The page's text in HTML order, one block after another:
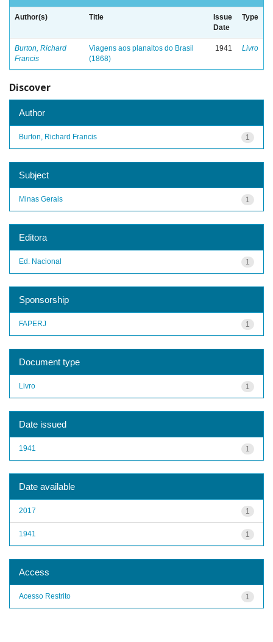
Author(s) Title
Issue
Date
Type
Burton, Richard
Francis
Viagens aos planaltos do Brasil
(1868)
1941 Livro
Discover
Author
1
Burton, Richard Francis
Subject
1
Minas Gerais
Editora
1
Ed. Nacional
Sponsorship
1
FAPERJ
Document type
1
Livro
Date issued
1
1941
Date available
1
2017
1
1941
Access
1
Acesso Restrito